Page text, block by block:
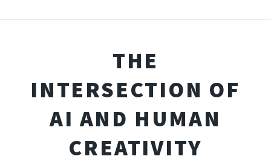
THE
INTERSECTION OF
AI AND HUMAN
CREATIVITY